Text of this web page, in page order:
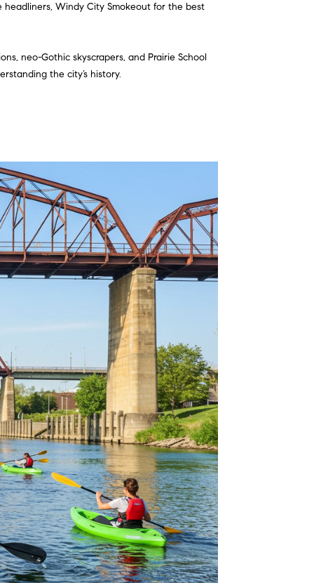
Windy City Smokeout for the best
neo-Gothic skyscrapers, and Prairie School
the city’s history.